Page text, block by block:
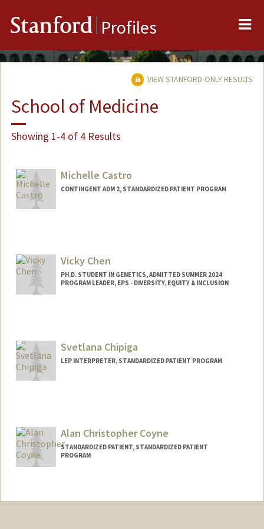
Stanford Profiles
VIEW STANFORD-ONLY RESULTS
School of Medicine
Showing 1-4 of 4 Results
Michelle Castro
CONTINGENT ADM 2, STANDARDIZED PATIENT PROGRAM
Vicky Chen
PH.D. STUDENT IN GENETICS, ADMITTED SUMMER 2024
PROGRAM LEADER, EPS - DIVERSITY, EQUITY & INCLUSION
vickchen@stanford.edu
Svetlana Chipiga
LEP INTERPRETER, STANDARDIZED PATIENT PROGRAM
Alan Christopher Coyne
STANDARDIZED PATIENT, STANDARDIZED PATIENT
PROGRAM